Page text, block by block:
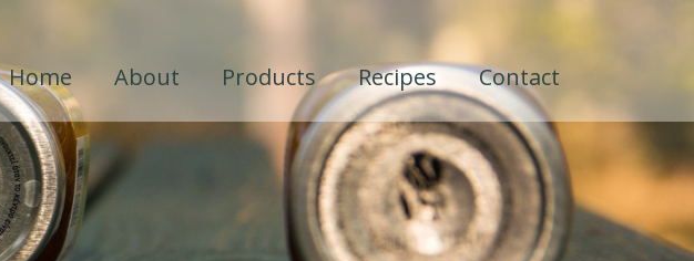
Home About Products Recipes Contact